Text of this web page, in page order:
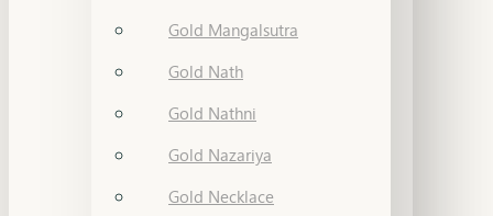
Gold Mangalsutra
Gold Nath
Gold Nathni
Gold Nazariya
Gold Necklace